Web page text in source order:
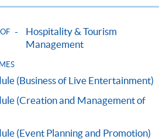
included in the list of reimbursable
Education Fund.
(Marketing for the Hospitality,
under the Qualifications
[4])
Hospitality & Tourism
Management
(Business of Live Entertainment)
(Creation and Management of
(Event Planning and Promotion)